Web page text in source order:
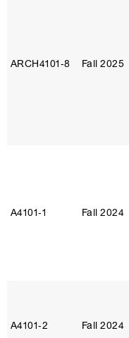
ARCH4101‑8 Fall 2025
A4101‑1 Fall 2024
A4101‑2 Fall 2024